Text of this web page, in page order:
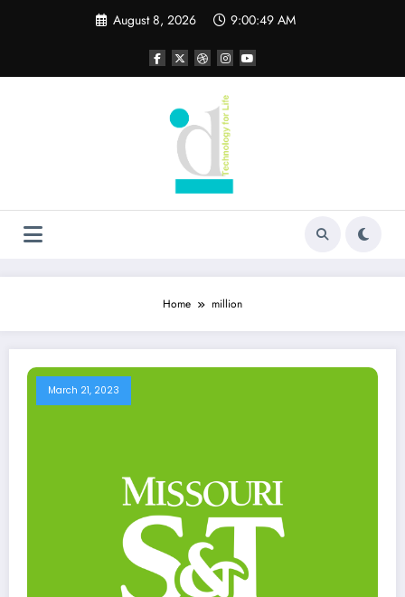
August 8, 2026 9:00:50 AM
Home million
March 21, 2023